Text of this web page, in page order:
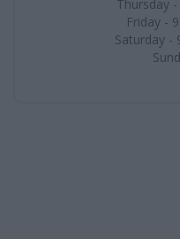
Thursday
Friday -
Saturday -